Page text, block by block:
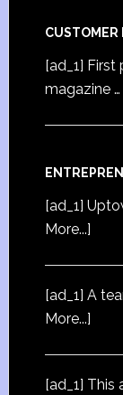
CUSTOMER
[ad_1]
magazine …
[ad_1]
More...]
[ad_1] A
More...]
[ad_1] This